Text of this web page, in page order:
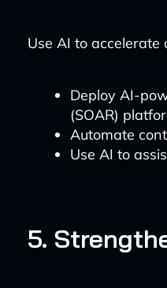
Use AI to
Deploy AI-
(SOAR)
Automate
Use AI to
5.